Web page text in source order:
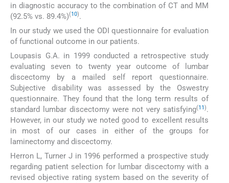
in diagnostic accuracy to the combination of CT and MM
(92.5% vs. 89.4%)(10).
In our study we used the ODI questionnaire for evaluation
of functional outcome in our patients.
Loupasis G.A. in 1999 conducted a retrospective study
evaluating seven to twenty year outcome of lumbar
discectomy by a mailed self report questionnaire.
Subjective disability was assessed by the Oswestry
questionnaire. They found that the long term results of
standard lumbar discectomy were not very satisfying(11).
However, in our study we noted good to excellent results
in most of our cases in either of the groups for
laminectomy and discectomy.
Herron L, Turner J in 1996 performed a prospective study
regarding patient selection for lumbar discectomy with a
revised objective rating system based on the severity of